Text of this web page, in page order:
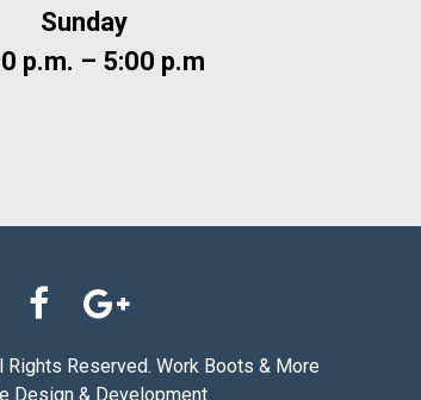
Sunday
p.m. – 5:00 p.m
Reserved. Work Boots & More
Design & Development